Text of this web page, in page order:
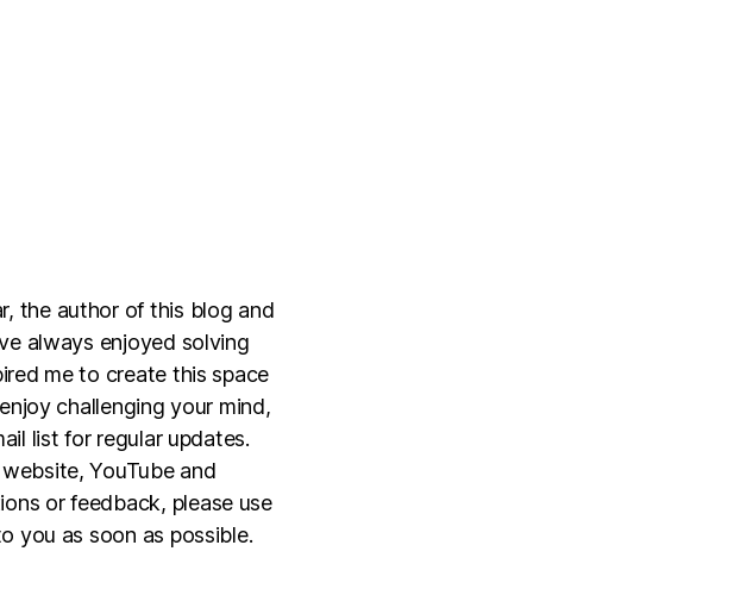
the author of this blog and
always enjoyed solving
me to create this space
challenging your mind,
list for regular updates.
YouTube and
or feedback, please use
you as soon as possible.